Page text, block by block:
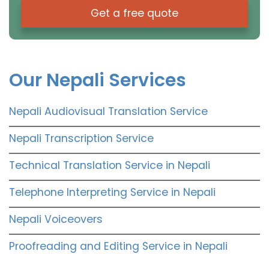
Get a free quote
Our Nepali Services
Nepali Audiovisual Translation Service
Nepali Transcription Service
Technical Translation Service in Nepali
Telephone Interpreting Service in Nepali
Nepali Voiceovers
Proofreading and Editing Service in Nepali